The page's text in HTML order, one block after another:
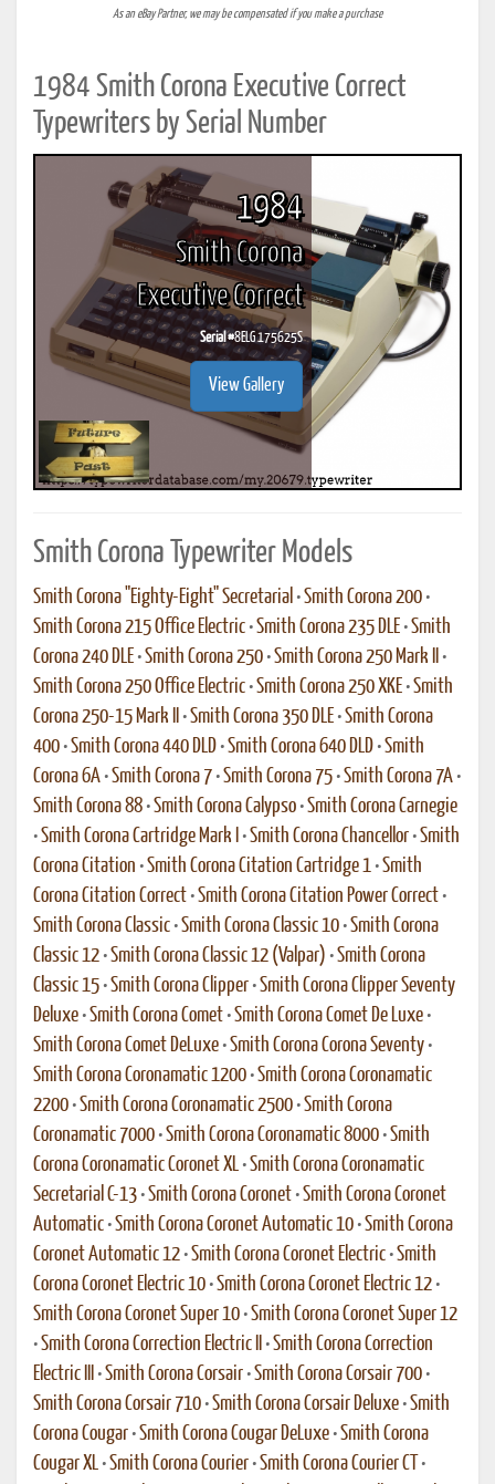
As an eBay Partner, we may be compensated if you make a purchase
1984 Smith Corona Executive Correct
Typewriters by Serial Number
1984
Smith Corona
Executive Correct
Serial #8ELG 175625S
View Gallery
Smith Corona Typewriter Models
Smith Corona "Eighty-Eight" Secretarial •Smith Corona 200 •
Smith Corona 215 Office Electric •Smith Corona 235 DLE •Smith
Corona 240 DLE •Smith Corona 250 •Smith Corona 250 Mark II
•
Smith Corona 250 Office Electric •Smith Corona 250 XKE •Smith
Corona 250-15 Mark II
•Smith Corona 350 DLE •Smith Corona
400 •Smith Corona 440 DLD •Smith Corona 640 DLD •Smith
Corona 6A •Smith Corona 7 •Smith Corona 75 •Smith Corona 7A •
Smith Corona 88 •Smith Corona Calypso •Smith Corona Carnegie
•Smith Corona Cartridge Mark I •Smith Corona Chancellor •Smith
Corona Citation •Smith Corona Citation Cartridge 1 •Smith
Corona Citation Correct •Smith Corona Citation Power Correct •
Smith Corona Classic •Smith Corona Classic 10 •Smith Corona
Classic 12 •Smith Corona Classic 12 (Valpar) •Smith Corona
Classic 15 •Smith Corona Clipper •Smith Corona Clipper Seventy
Deluxe •Smith Corona Comet •Smith Corona Comet De Luxe •
Smith Corona Comet DeLuxe •Smith Corona Corona Seventy •
Smith Corona Coronamatic 1200 •Smith Corona Coronamatic
2200 •Smith Corona Coronamatic 2500 •Smith Corona
Coronamatic 7000 •Smith Corona Coronamatic 8000 •Smith
Corona Coronamatic Coronet XL •Smith Corona Coronamatic
Secretarial C-13 •Smith Corona Coronet •Smith Corona Coronet
Automatic •Smith Corona Coronet Automatic 10 •Smith Corona
Coronet Automatic 12 •Smith Corona Coronet Electric •Smith
Corona Coronet Electric 10 •Smith Corona Coronet Electric 12 •
Smith Corona Coronet Super 10 •Smith Corona Coronet Super 12
•Smith Corona Correction Electric II •Smith Corona Correction
Electric III
•Smith Corona Corsair •Smith Corona Corsair 700 •
Smith Corona Corsair 710 •Smith Corona Corsair Deluxe •Smith
Corona Cougar •Smith Corona Cougar DeLuxe •Smith Corona
Cougar XL •Smith Corona Courier •Smith Corona Courier CT •